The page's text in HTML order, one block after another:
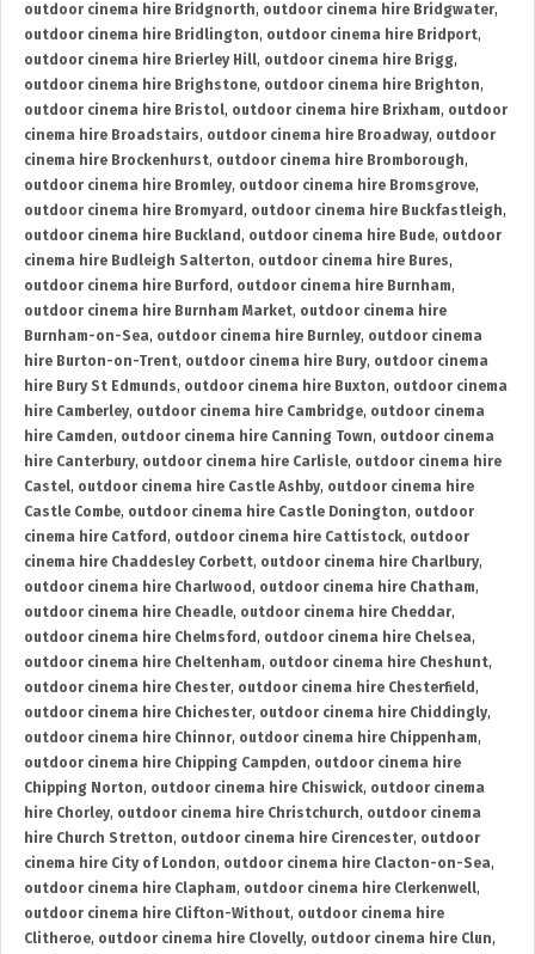
outdoor cinema hire Bridgnorth, outdoor cinema hire Bridgwater,
outdoor cinema hire Bridlington, outdoor cinema hire Bridport,
outdoor cinema hire Brierley Hill, outdoor cinema hire Brigg,
outdoor cinema hire Brighstone, outdoor cinema hire Brighton,
outdoor cinema hire Bristol, outdoor cinema hire Brixham, outdoor
cinema hire Broadstairs, outdoor cinema hire Broadway, outdoor
cinema hire Brockenhurst, outdoor cinema hire Bromborough,
outdoor cinema hire Bromley, outdoor cinema hire Bromsgrove,
outdoor cinema hire Bromyard , outdoor cinema hire Buckfastleigh,
outdoor cinema hire Buckland , outdoor cinema hire Bude, outdoor
cinema hire Budleigh Salterton, outdoor cinema hire Bures,
outdoor cinema hire Burford , outdoor cinema hire Burnham,
outdoor cinema hire Burnham Market, outdoor cinema hire
Burnham-on-Sea, outdoor cinema hire Burnley, outdoor cinema
hire Burton-on-Trent, outdoor cinema hire Bury, outdoor cinema
hire Bury St Edmunds, outdoor cinema hire Buxton, outdoor cinema
hire Camberley, outdoor cinema hire Cambridge, outdoor cinema
hire Camden, outdoor cinema hire Canning Town, outdoor cinema
hire Canterbury, outdoor cinema hire Carlisle, outdoor cinema hire
Castel, outdoor cinema hire Castle Ashby, outdoor cinema hire
Castle Combe, outdoor cinema hire Castle Donington, outdoor
cinema hire Catford , outdoor cinema hire Cattistock, outdoor
cinema hire Chaddesley Corbett, outdoor cinema hire Charlbury,
outdoor cinema hire Charlwood , outdoor cinema hire Chatham,
outdoor cinema hire Cheadle, outdoor cinema hire Cheddar,
outdoor cinema hire Chelmsford , outdoor cinema hire Chelsea,
outdoor cinema hire Cheltenham, outdoor cinema hire Cheshunt,
outdoor cinema hire Chester, outdoor cinema hire Chesterfield ,
outdoor cinema hire Chichester, outdoor cinema hire Chiddingly,
outdoor cinema hire Chinnor, outdoor cinema hire Chippenham,
outdoor cinema hire Chipping Campden, outdoor cinema hire
Chipping Norton, outdoor cinema hire Chiswick, outdoor cinema
hire Chorley, outdoor cinema hire Christchurch, outdoor cinema
hire Church Stretton, outdoor cinema hire Cirencester, outdoor
cinema hire City of London, outdoor cinema hire Clacton-on-Sea,
outdoor cinema hire Clapham, outdoor cinema hire Clerkenwell,
outdoor cinema hire Clifton-Without, outdoor cinema hire
Clitheroe, outdoor cinema hire Clovelly, outdoor cinema hire Clun,